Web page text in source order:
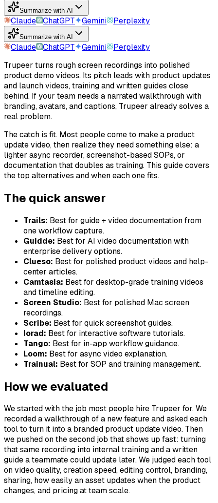
Summarize with AI
Claude ChatGPT Gemini Perplexity
Summarize with AI
Claude ChatGPT Gemini
Perplexity
Trupeer turns rough screen recordings into polished
product demo videos. Its pitch leads with product updates
and launch videos, training and written guides close
behind. If your team needs a narrated walkthrough with
branding, avatars, and captions, Trupeer already solves a
real problem.
The catch is fit. Most people come to make a product
update video, then realize they need something else: a
lighter async recorder, screenshot-based SOPs, or
documentation that doubles as training. This guide covers
the top alternatives and when each one fits.
The quick answer
Trails: Best for guide + video documentation from
one workflow capture.
Guidde: Best for AI video documentation with
enterprise delivery options.
Clueso: Best for polished product videos and help-
center articles.
Camtasia: Best for desktop-grade training videos
and timeline editing.
Screen Studio: Best for polished Mac screen
recordings.
Scribe: Best for quick screenshot guides.
Iorad: Best for interactive software tutorials.
Tango: Best for in-app workflow guidance.
Loom: Best for async video explanation.
Trainual: Best for SOP and training management.
How we evaluated
We started with the job most people hire Trupeer for. We
recorded a walkthrough of a new feature and asked each
tool to turn it into a branded product update video. Then
we pushed on the second job that shows up fast: turning
that same recording into internal training and a written
guide a teammate could update later. We judged each tool
on video quality, creation speed, editing control, branding,
sharing, how easily an asset updates when the product
changes, and pricing at team scale.